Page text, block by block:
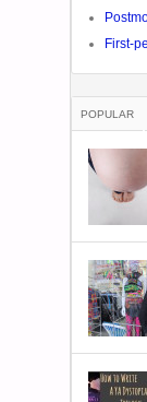
First-
POPULAR